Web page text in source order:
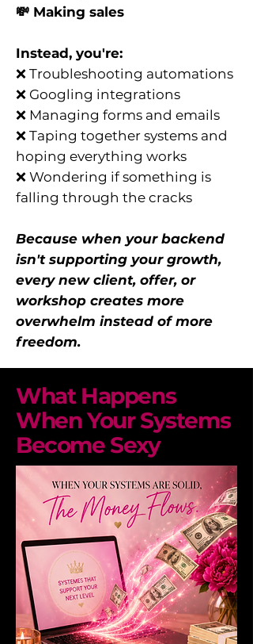
💸 Making sales
Instead, you're:
❌ Troubleshooting automations
❌ Googling integrations
❌ Managing forms and emails
❌ Taping together systems and
hoping everything works
❌ Wondering if something is
falling through the cracks
Because when your backend
isn't supporting your growth,
every new client, offer, or
workshop creates more
overwhelm instead of more
freedom.
What Happens
When Your Systems
Become Sexy